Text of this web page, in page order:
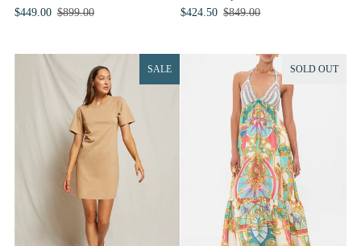
$449.00 $899.00
$424.50 $849.00
SALE SOLD OUT